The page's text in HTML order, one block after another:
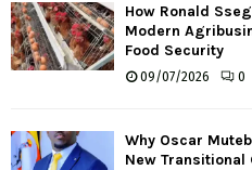
How Ronald
Modern
Food Security
09/07/2026 0
Why Oscar
New Transitional